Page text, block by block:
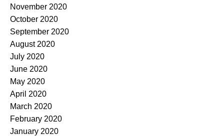
November 2020
October 2020
September 2020
August 2020
July 2020
June 2020
May 2020
April 2020
March 2020
February 2020
January 2020